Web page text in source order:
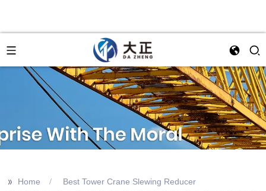
>> Home Best Tower Crane Slewing Reducer